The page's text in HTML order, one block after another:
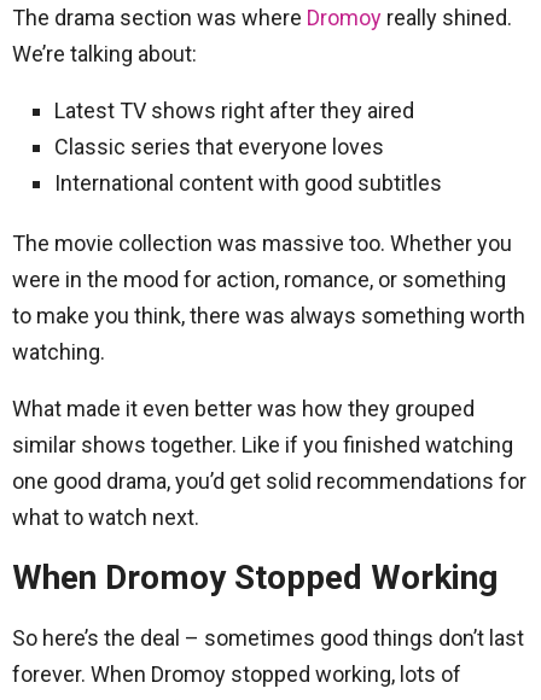
The drama section was where Dromoy really shined.
We’re talking about:
Latest TV shows right after they aired
Classic series that everyone loves
International content with good subtitles
The movie collection was massive too. Whether you
were in the mood for action, romance, or something
to make you think, there was always something worth
watching.
What made it even better was how they grouped
similar shows together. Like if you finished watching
one good drama, you’d get solid recommendations for
what to watch next.
When Dromoy Stopped Working
So here’s the deal – sometimes good things don’t last
forever. When Dromoy stopped working, lots of